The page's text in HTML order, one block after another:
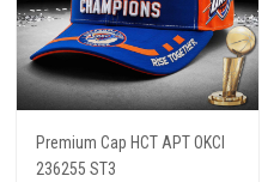
Premium Cap HCT APT OKCI
236255 ST3